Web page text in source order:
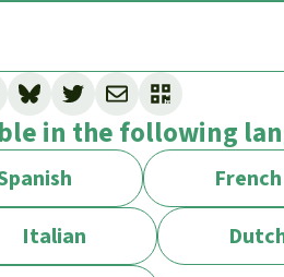
Rescue against protected
se.
and protecting
threatened, for
areas. We also generally
in the following
French
Italian